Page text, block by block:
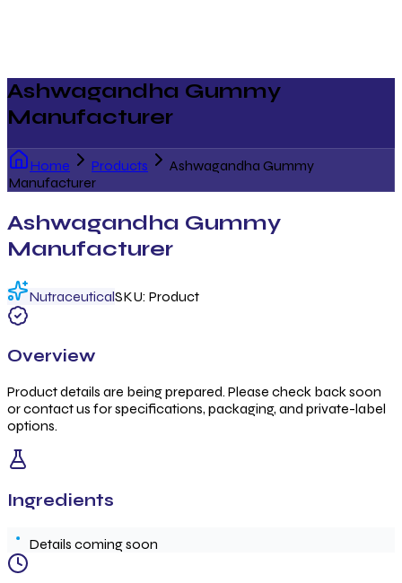
Ashwagandha Gummy
Manufacturer
Home Products
Ashwagandha Gummy
Manufacturer
Ashwagandha Gummy
Manufacturer
NutraceuticalSKU: Product
Overview
Product details are being prepared. Please check back soon
or contact us for specifications, packaging, and private-label
options.
Ingredients
Details coming soon